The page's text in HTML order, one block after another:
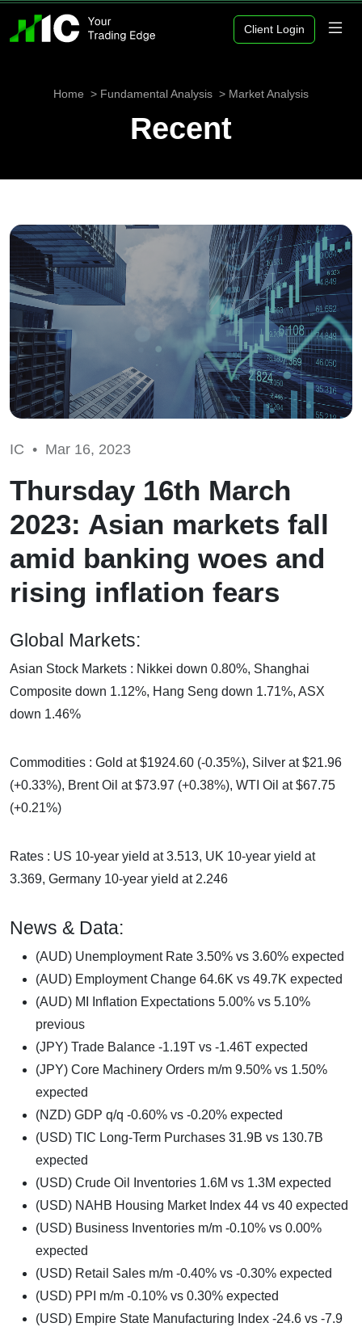
Client Login
Home Fundamental Analysis Market Analysis
Recent
IC • Mar 16, 2023
Thursday 16th March
2023: Asian markets fall
amid banking woes and
rising inflation fears
Global Markets:
Asian Stock Markets : Nikkei down 0.80%, Shanghai
Composite down 1.12%, Hang Seng down 1.71%, ASX
down 1.46%
Commodities : Gold at $1924.60 (-0.35%), Silver at $21.96
(+0.33%), Brent Oil at $73.97 (+0.38%), WTI Oil at $67.75
(+0.21%)
Rates : US 10-year yield at 3.513, UK 10-year yield at
3.369, Germany 10-year yield at 2.246
News & Data:
(AUD) Unemployment Rate 3.50% vs 3.60% expected
(AUD) Employment Change 64.6K vs 49.7K expected
(AUD) MI Inflation Expectations 5.00% vs 5.10%
previous
(JPY) Trade Balance -1.19T vs -1.46T expected
(JPY) Core Machinery Orders m/m 9.50% vs 1.50%
expected
(NZD) GDP q/q -0.60% vs -0.20% expected
(USD) TIC Long-Term Purchases 31.9B vs 130.7B
expected
(USD) Crude Oil Inventories 1.6M vs 1.3M expected
(USD) NAHB Housing Market Index 44 vs 40 expected
(USD) Business Inventories m/m -0.10% vs 0.00%
expected
(USD) Retail Sales m/m -0.40% vs -0.30% expected
(USD) PPI m/m -0.10% vs 0.30% expected
(USD) Empire State Manufacturing Index -24.6 vs -7.9